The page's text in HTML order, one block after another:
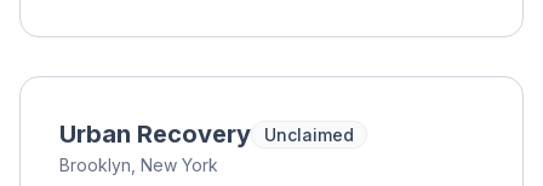
Urban Recovery
Unclaimed
Brooklyn, New York